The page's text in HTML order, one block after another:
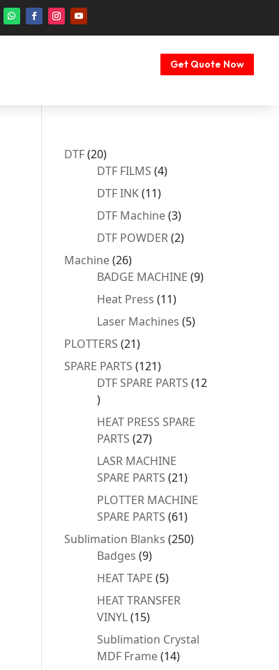
Get Quote Now
DTF 2020
products
DTF FILMS 44
DTF INK 1111
products
DTF Machine 33
products
DTF POWDER 22
Machine 2626
products
BADGE MACHINE 99
Heat Press 1111
products
Laser Machines 55
PLOTTERS 2121
products
SPARE PARTS 121121
products
DTF SPARE PARTS 12
12
products
HEAT PRESS SPARE
PARTS 2727
products
LASR MACHINE
SPARE PARTS 2121
products
PLOTTER MACHINE
SPARE PARTS 6161
products
Sublimation Blanks 250250
Badges 99
products
HEAT TAPE 55
products
HEAT TRANSFER
VINYL 1515
products
Sublimation Crystal
MDF Frame 1414